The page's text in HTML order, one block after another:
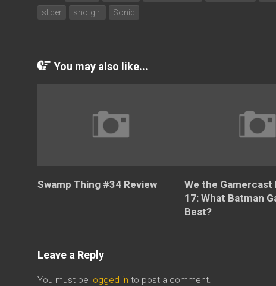
slider
snotgirl Sonic
You may also like...
Swamp Thing #34 Review
We the Gamercast
17: What Batman
Best?
Leave a Reply
You must be logged in to post a comment.